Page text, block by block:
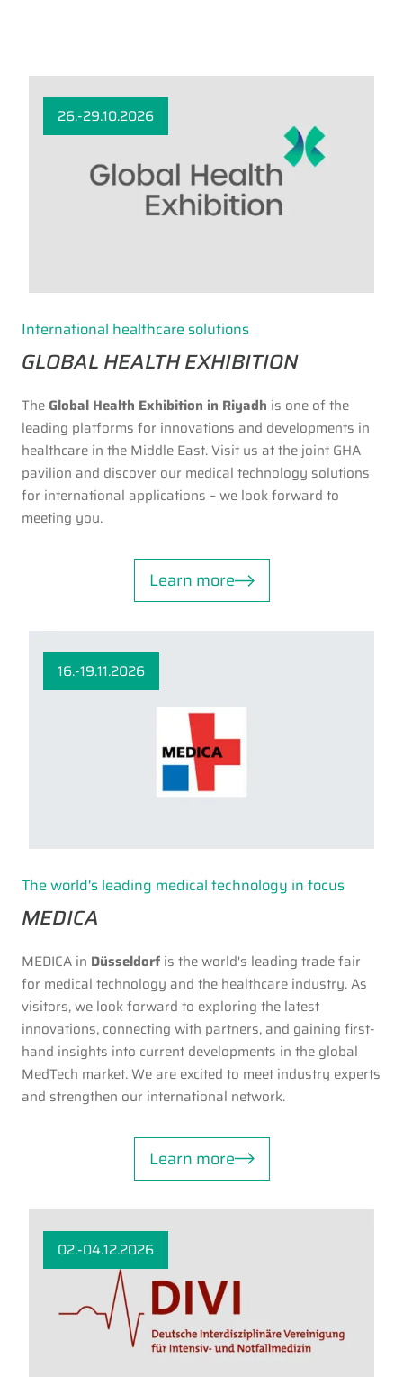
26.-29.10.2026
International healthcare solutions
GLOBAL HEALTH EXHIBITION
TheGlobal Health Exhibition in Riyadh is one of the
leading platforms for innovations and developments in
healthcare in the Middle East. Visit us at the joint GHA
pavilion and discover our medical technology solutions
for international applications – we look forward to
meeting you.
Learn more
16.-19.11.2026
The world's leading medical technology in focus
MEDICA
MEDICA in Düsseldorf is the world's leading trade fair
for medical technology and the healthcare industry. As
visitors, we look forward to exploring the latest
innovations, connecting with partners, and gaining first-
hand insights into current developments in the global
MedTech market. We are excited to meet industry experts
and strengthen our international network.
Learn more
02.-04.12.2026